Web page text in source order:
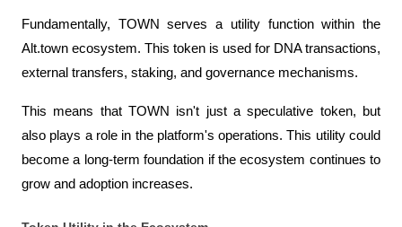
Fundamentally, TOWN serves a utility function within the
Alt.town ecosystem. This token is used for DNA transactions,
external transfers, staking, and governance mechanisms.
This means that TOWN isn't just a speculative token, but
also plays a role in the platform's operations. This utility could
become a long-term foundation if the ecosystem continues to
grow and adoption increases.